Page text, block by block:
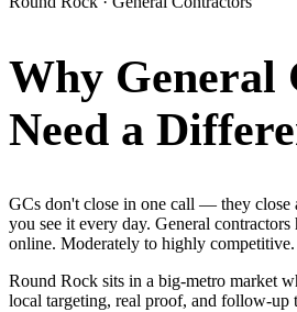
Why General
Need a
GCs don't close in one call — they
you see it every day. General
online. Moderately to highly
Round Rock sits in a big-metro market
local targeting, real proof, and follow-up